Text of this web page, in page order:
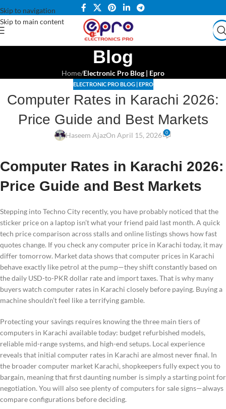
Skip to navigation
Skip to main content
Blog
Home/Electronic Pro Blog | Epro
ELECTRONIC PRO BLOG | EPRO
Computer Rates in Karachi 2026:
Price Guide and Best Markets
Haseem AjazOn April 15, 2026 0
Computer Rates in Karachi 2026:
Price Guide and Best Markets
Stepping into Techno City recently, you have probably noticed that the
sticker price on a laptop isn’t what your friend paid last month. A quick
tech price comparison across stalls and online listings shows how fast
quotes change. If you check any computer price in Karachi today, it may
differ tomorrow. Market data shows that computer prices in Karachi
behave exactly like petrol at the pump—they shift constantly based on
the daily USD-to-PKR dollar rate and import taxes. That is why many
buyers watch computer rates in Karachi closely before paying. Buying a
machine shouldn’t feel like a terrifying gamble.
Protecting your savings requires knowing the three main tiers of
computers in Karachi available today: budget refurbished models,
reliable mid-range systems, and high-end setups. Local experience
reveals that initial computer rates in Karachi are almost never final. In
the broader computer market Karachi, shopkeepers fully expect you to
bargain, meaning that first daunting number is simply a starting point for
negotiation. You will also see plenty of computers for sale signs—always
compare configurations before deciding.